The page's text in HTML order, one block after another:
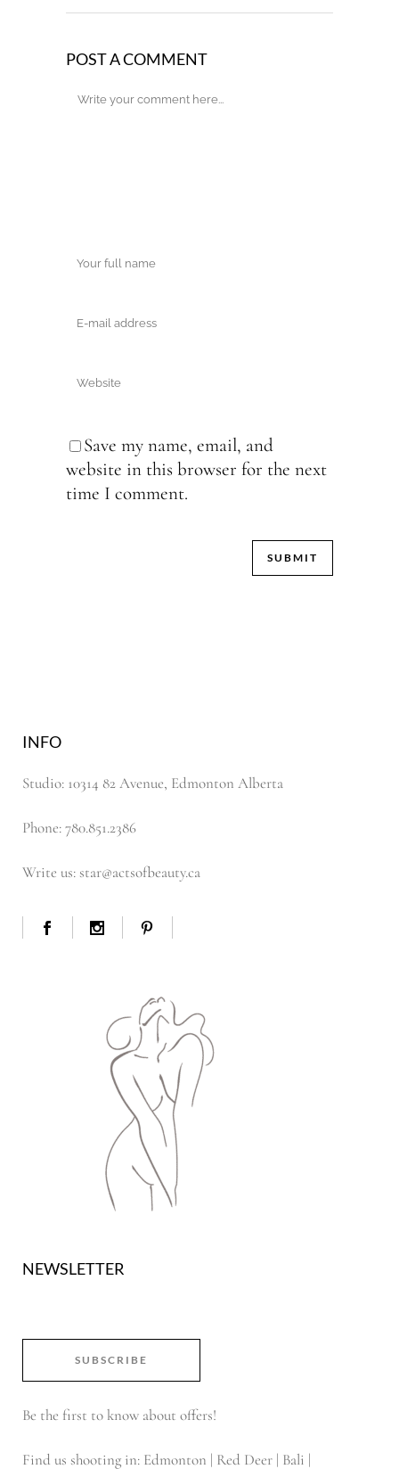
POST A COMMENT
Save my name, email, and
website in this browser for the next
time I comment.
INFO
Studio: 10314 82 Avenue, Edmonton Alberta
Phone: 780.851.2386
Write us: star@actsofbeauty.ca
NEWSLETTER
SUBSCRIBE
Be the first to know about offers!
Find us shooting in: Edmonton | Red Deer | Bali |